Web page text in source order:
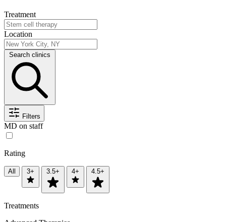
Treatment
Location
Search clinics
Filters
MD on staff
Rating
All 3+ 3.5+ 4+ 4.5+
Treatments